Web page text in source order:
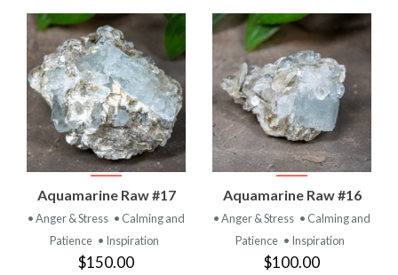
Aquamarine Raw #17
• Anger & Stress • Calming and
Patience • Inspiration
$150.00
Aquamarine Raw #16
• Anger & Stress • Calming and
Patience • Inspiration
$100.00